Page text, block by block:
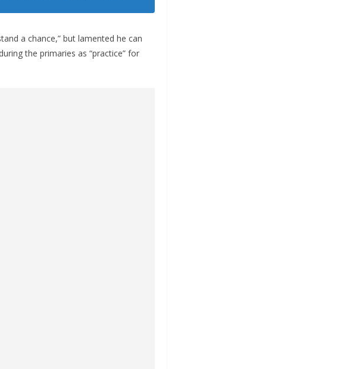
a chance,” but lamented he can
the primaries as “practice” for